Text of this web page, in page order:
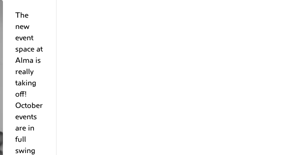
The
new
event
space at
Alma is
really
taking
off!
October
events
are in
full
swing